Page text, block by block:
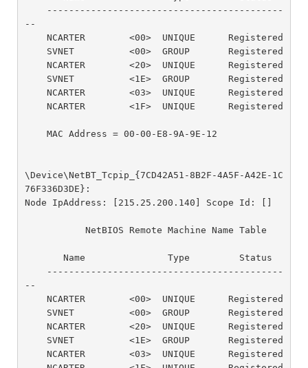
--
\Device\NetBT_Tcpip_{7CD42A51-8B2F-4A5F-A42E-1C
76F336D3DE}:
Node IpAddress: [215.25.200.140] Scope Id: []
--